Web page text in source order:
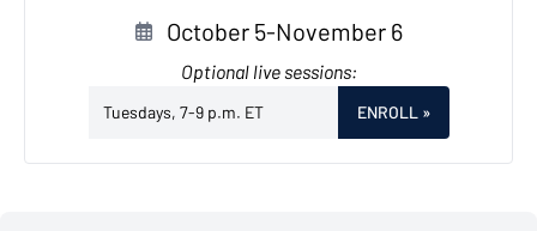
October 5-November 6
Optional live sessions:
Tuesdays, 7-9 p.m. ET ENROLL »